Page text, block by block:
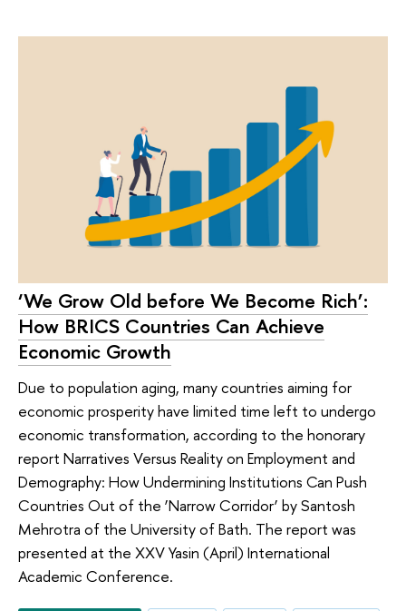
‘We Grow Old before We Become Rich’:
How BRICS Countries Can Achieve
Economic Growth
Due to population aging, many countries aiming for
economic prosperity have limited time left to undergo
economic transformation, according to the honorary
report Narratives Versus Reality on Employment and
Demography: How Undermining Institutions Can Push
Countries Out of the ‘Narrow Corridor’ by Santosh
Mehrotra of the University of Bath. The report was
presented at the XXV Yasin (April) International
Academic Conference.